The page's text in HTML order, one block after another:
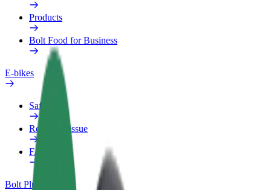
Products
Bolt Food for Business
E-bikes
Safety lab
Report an issue
FAQ
Bolt Plus